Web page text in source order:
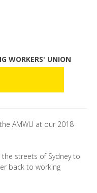
WORKERS' UNION
AMWU at our 2018
streets of Sydney to
back to working